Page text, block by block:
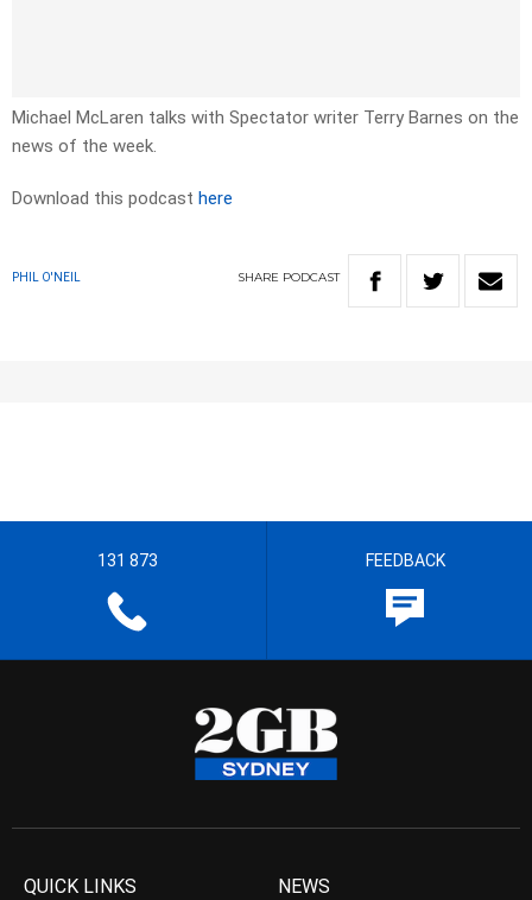
Michael McLaren talks with Spectator writer Terry Barnes on the
news of the week.
Download this podcast here
PHIL O'NEIL SHARE PODCAST
131 873 FEEDBACK
QUICK LINKS NEWS